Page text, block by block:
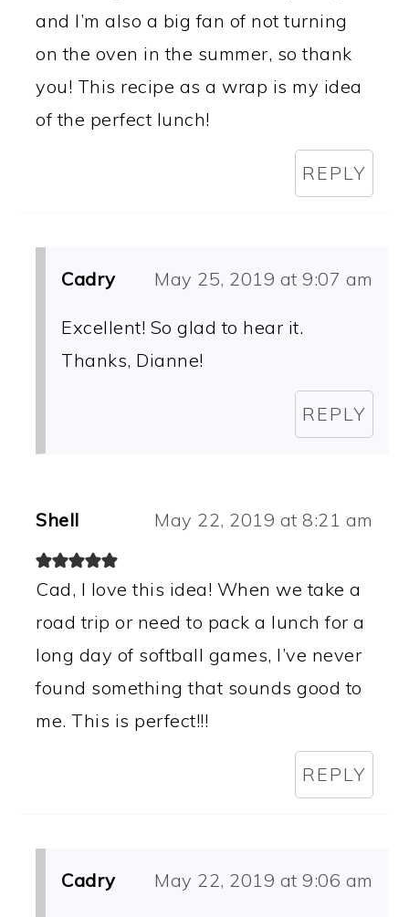
and I’m also a big fan of not turning
on the oven in the summer, so thank
you! This recipe as a wrap is my idea
of the perfect lunch!
REPLY
Cadry May 25, 2019 at 9:07 am
Excellent! So glad to hear it.
Thanks, Dianne!
REPLY
Shell May 22, 2019 at 8:21 am
Cad, I love this idea! When we take a
road trip or need to pack a lunch for a
long day of softball games, I’ve never
found something that sounds good to
me. This is perfect!!!
REPLY
Cadry May 22, 2019 at 9:06 am